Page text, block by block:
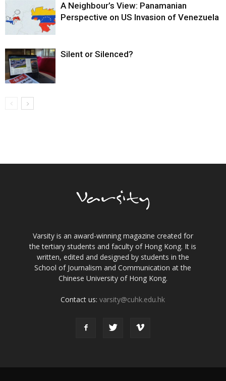
A Neighbour’s View: Panamanian
Perspective on US Invasion of Venezuela
Silent or Silenced?
Varsity is an award-winning magazine created for
the tertiary students and faculty of Hong Kong. It is
written, edited and designed by students in the
School of Journalism and Communication at the
Chinese University of Hong Kong.
Contact us:varsity@cuhk.edu.hk